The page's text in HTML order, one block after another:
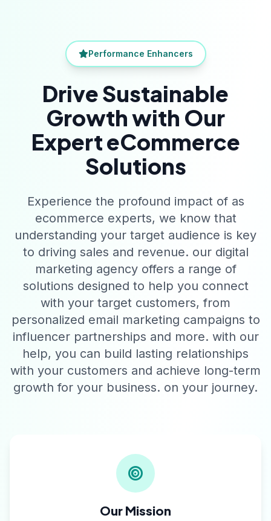
Performance Enhancers
Drive Sustainable
Growth with Our
Expert eCommerce
Solutions
Experience the profound impact of as
ecommerce experts, we know that
understanding your target audience is key
to driving sales and revenue. our digital
marketing agency offers a range of
solutions designed to help you connect
with your target customers, from
personalized email marketing campaigns to
influencer partnerships and more. with our
help, you can build lasting relationships
with your customers and achieve long-term
growth for your business. on your journey.
Our Mission